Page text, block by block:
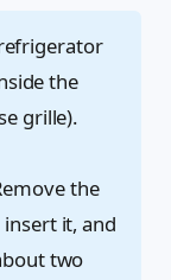
the
grille).
the
it, and
two